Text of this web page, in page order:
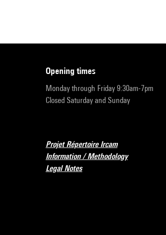
opening times
Monday through Friday 9:30am-7pm
Closed Saturday and Sunday
Projet Répertoire Ircam
Information / Methodology
Legal Notes